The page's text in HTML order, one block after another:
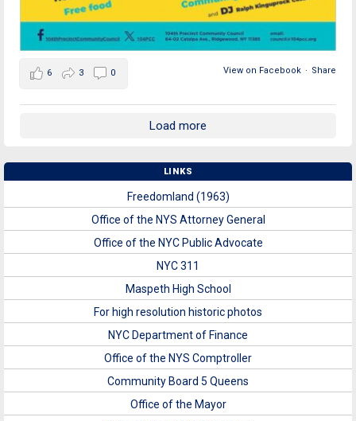
View on Facebook · Share
6 3 0
Load more
LINKS
Freedomland (1963)
Office of the NYS Attorney General
Office of the NYC Public Advocate
NYC 311
Maspeth High School
For high resolution historic photos
NYC Department of Finance
Office of the NYS Comptroller
Community Board 5 Queens
Office of the Mayor